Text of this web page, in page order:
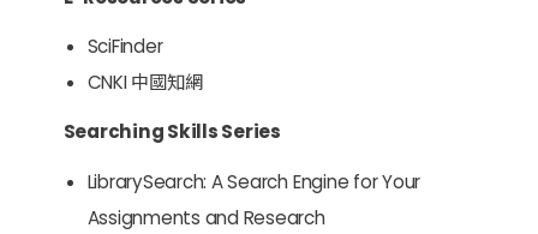
SciFinder
CNKI 中國知網
Searching Skills Series
LibrarySearch: A Search Engine for Your
Assignments and Research